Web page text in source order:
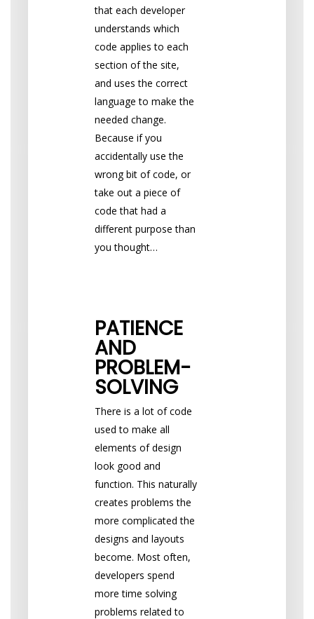
that each developer
understands which
code applies to each
section of the site,
and uses the correct
language to make the
needed change.
Because if you
accidentally use the
wrong bit of code, or
take out a piece of
code that had a
different purpose than
you thought…
PATIENCE
AND
PROBLEM-
SOLVING
There is a lot of code
used to make all
elements of design
look good and
function. This naturally
creates problems the
more complicated the
designs and layouts
become. Most often,
developers spend
more time solving
problems related to